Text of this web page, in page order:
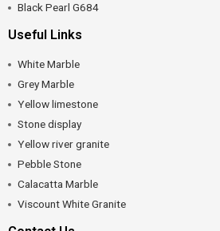
Black Pearl G684
Useful Links
White Marble
Grey Marble
Yellow limestone
Stone display
Yellow river granite
Pebble Stone
Calacatta Marble
Viscount White Granite